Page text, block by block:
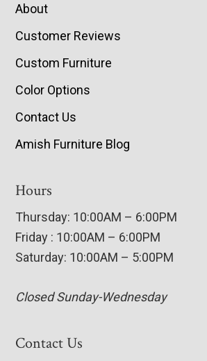
About
Customer Reviews
Custom Furniture
Color Options
Contact Us
Amish Furniture Blog
Hours
Thursday: 10:00AM – 6:00PM
Friday : 10:00AM – 6:00PM
Saturday: 10:00AM – 5:00PM
Closed Sunday-Wednesday
Contact Us